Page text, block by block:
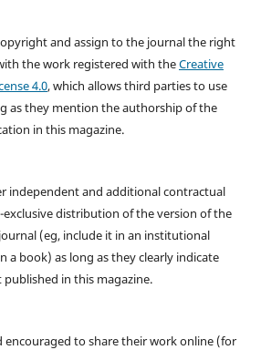
and assign to the journal the right
the work registered with theCreative
4.0, which allows third parties to use
as they mention the authorship of the
in this magazine.
independent and additional contractual
distribution of the version of the
(eg, include it in an institutional
a book) as long as they clearly indicate
in this magazine.
encouraged to share their work online (for